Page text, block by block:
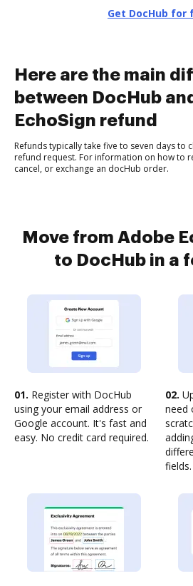
Get DocHub for
Here are the main
between DocHub
EchoSign refund
Refunds typically take five to seven days to
refund request. For information on how to
cancel, or exchange an docHub order.
Move from Adobe
to DocHub in a
01. Register with DocHub
using your email address or
Google account. It's fast and
easy. No credit card required.
02.
need
fields.